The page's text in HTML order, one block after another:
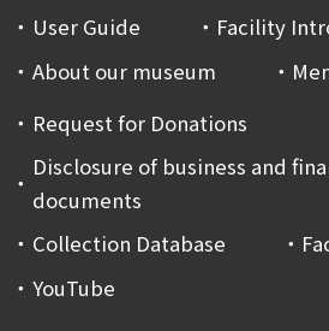
User Guide
Facility
About our museum
Request for Donations
Disclosure of business and
documents
Collection Database
YouTube